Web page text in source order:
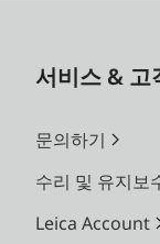
서비스 & 고
문의하기
수리 및 유지보
Leica Account